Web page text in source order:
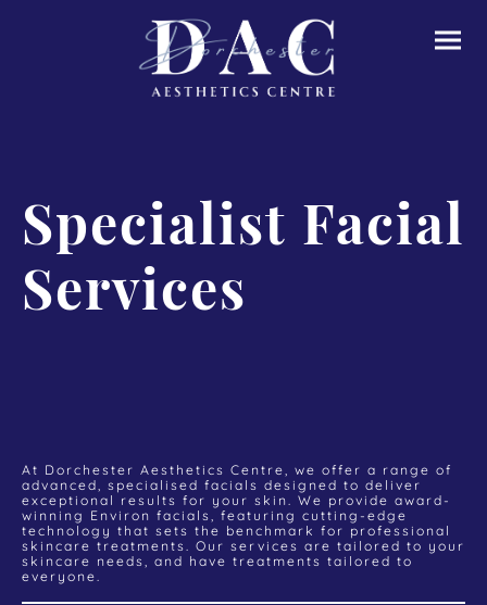
Specialist Facial
Services
At Dorchester Aesthetics Centre, we offer a range of
advanced, specialised facials designed to deliver
exceptional results for your skin. We provide award-
winning Environ facials, featuring cutting-edge
technology that sets the benchmark for professional
skincare treatments. Our services are tailored to your
skincare needs, and have treatments tailored to
everyone.